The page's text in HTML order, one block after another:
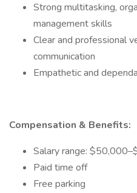
Strong multitasking,
management skills
Clear and professional
communication
Empathetic and
Compensation & Benefits:
Salary range:
Paid time off
Free parking